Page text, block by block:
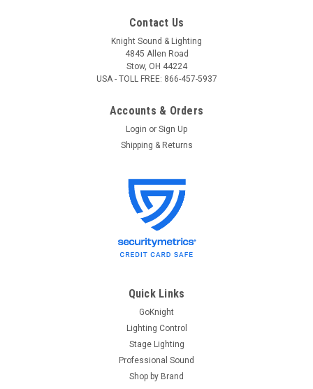
INNOVATOR MANUAL
Colortran Innovator User Manual
Colortran Innovator User Manual Please call us at 1-866-457-
ADD TO CART
Contact Us
Knight Sound & Lighting
4845 Allen Road
Stow, OH 44224
USA - TOLL FREE: 866-457-5937
Accounts & Orders
Login or Sign Up
Shipping & Returns
Quick Links
GoKnight
Lighting Control
Stage Lighting
Professional Sound
Shop by Brand